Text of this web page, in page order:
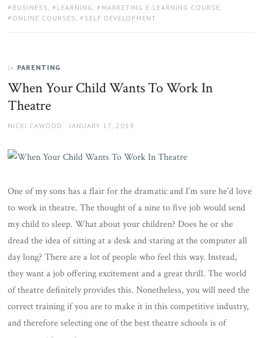
TAGS:
BUSINESS , LEARNING , MARKETING E-LEARNING COURSE,
ONLINE COURSES , SELF DEVELOPMENT
In PARENTING
When Your Child Wants To Work In
Theatre
AUTHOR
NICKI CAWOOD
POSTED
JANUARY 17, 2019
One of my sons has a flair for the dramatic and I’m sure he’d love
to work in theatre. The thought of a nine to five job would send
my child to sleep. What about your children? Does he or she
dread the idea of sitting at a desk and staring at the computer all
day long? There are a lot of people who feel this way. Instead,
they want a job offering excitement and a great thrill. The world
of theatre definitely provides this. Nonetheless, you will need the
correct training if you are to make it in this competitive industry,
and therefore selecting one of the best theatre schools is of